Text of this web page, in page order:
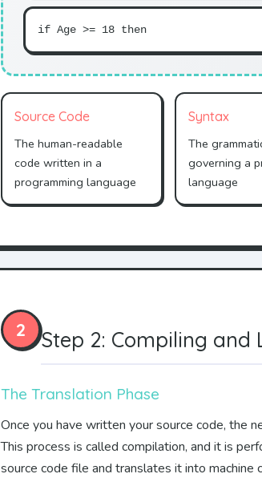
if Age >= 18 then
Source Code
The human-readable
code written in a
programming language
Syntax
The
governing a
language
2 Step 2: Compiling and
The Translation Phase
Once you have written your source code, the
This process is called compilation, and it is
source code file and translates it into